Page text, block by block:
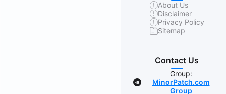
About Us
Disclaimer
Privacy Policy
Sitemap
Contact Us
Group:
MinorPatch.com
Group